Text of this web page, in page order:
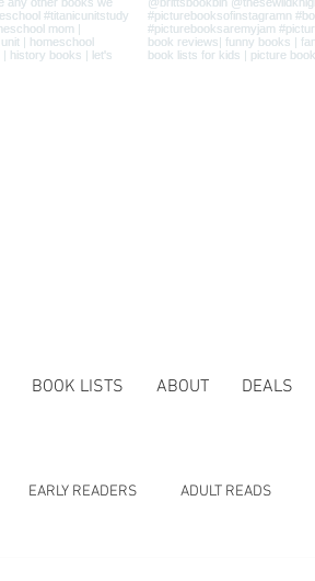
BOOK LISTS ABOUT DEALS
EARLY READERS ADULT READS